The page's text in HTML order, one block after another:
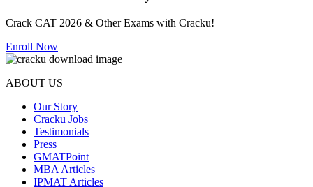
Crack CAT 2026 & Other Exams with Cracku!
Enroll Now
ABOUT US
Our Story
Cracku Jobs
Testimonials
Press
GMATPoint
MBA Articles
IPMAT Articles